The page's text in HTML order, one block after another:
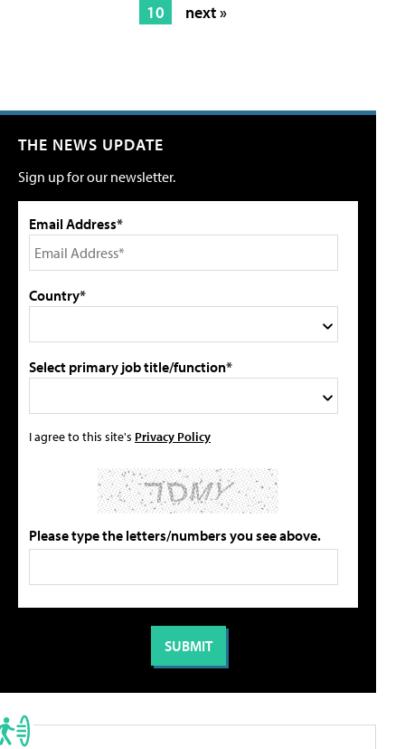
10
next »
THE NEWS UPDATE
Sign up for our newsletter.
Email Address*
Country*
Select primary job title/function*
I agree to this site's Privacy Policy
Please type the letters/numbers you see above.